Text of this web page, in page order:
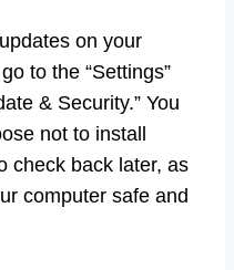
on your
to the “Settings”
& Security.” You
not to install
check back later, as
computer safe and